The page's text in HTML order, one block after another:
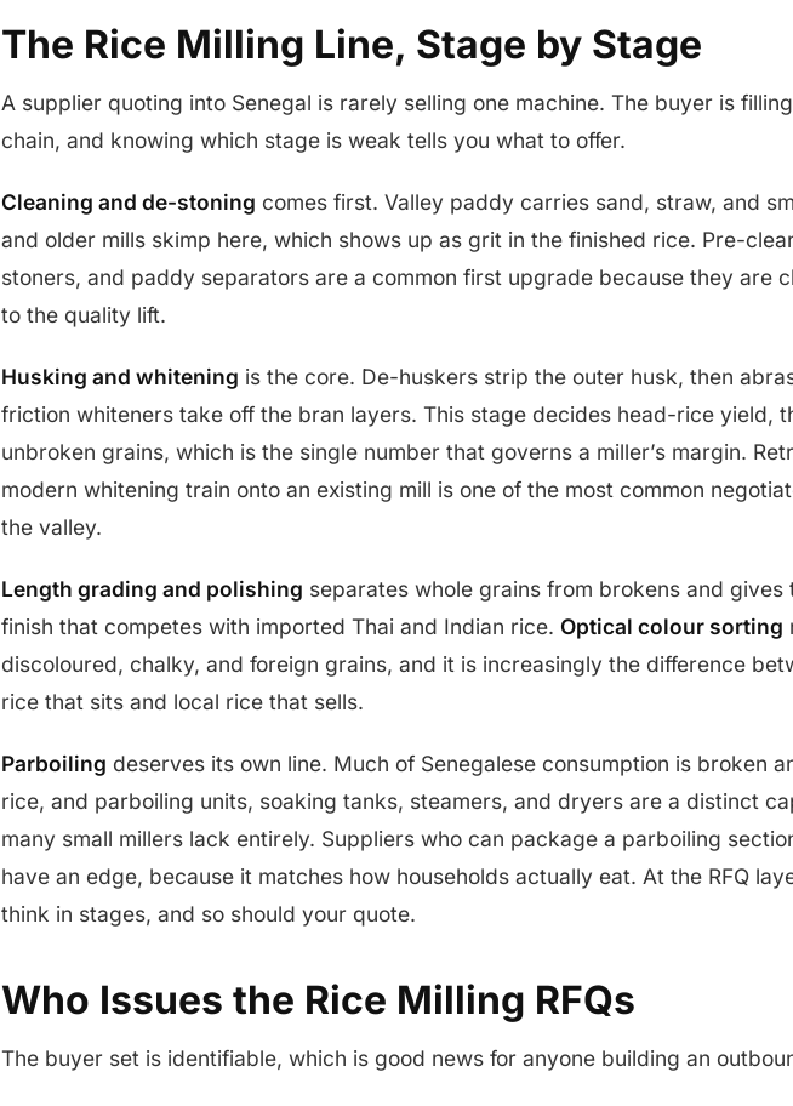
The Rice Milling Line, Stage by Stage
A supplier quoting into Senegal is rarely selling one machine. The buyer is
chain, and knowing which stage is weak tells you what to offer.
Cleaning and de-stoning comes first. Valley paddy carries sand, straw, and
and older mills skimp here, which shows up as grit in the finished rice. Pre-
stoners, and paddy separators are a common first upgrade because they are
to the quality lift.
Husking and whitening is the core. De-huskers strip the outer husk, then
friction whiteners take off the bran layers. This stage decides head-rice yield,
unbroken grains, which is the single number that governs a miller’s margin.
modern whitening train onto an existing mill is one of the most common
the valley.
Length grading and polishing separates whole grains from brokens and gives
finish that competes with imported Thai and Indian rice. Optical colour sorting
discoloured, chalky, and foreign grains, and it is increasingly the difference
rice that sits and local rice that sells.
Parboiling deserves its own line. Much of Senegalese consumption is broken
rice, and parboiling units, soaking tanks, steamers, and dryers are a distinct
many small millers lack entirely. Suppliers who can package a parboiling
have an edge, because it matches how households actually eat. At the RFQ
think in stages, and so should your quote.
Who Issues the Rice Milling RFQs
The buyer set is identifiable, which is good news for anyone building an